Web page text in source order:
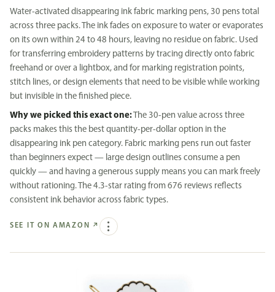
Water-activated disappearing ink fabric marking pens, 30 pens total
across three packs. The ink fades on exposure to water or evaporates
on its own within 24 to 48 hours, leaving no residue on fabric. Used
for transferring embroidery patterns by tracing directly onto fabric
freehand or over a lightbox, and for marking registration points,
stitch lines, or design elements that need to be visible while working
but invisible in the finished piece.
Why we picked this exact one: The 30-pen value across three
packs makes this the best quantity-per-dollar option in the
disappearing ink pen category. Fabric marking pens run out faster
than beginners expect — large design outlines consume a pen
quickly — and having a generous supply means you can mark freely
without rationing. The 4.3-star rating from 676 reviews reflects
consistent ink behavior across fabric types.
SEE IT ON AMAZON ↗